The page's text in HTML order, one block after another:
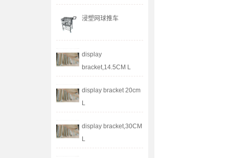
浸塑网球推车
display
bracket,14.5CM L
display bracket 20cm
L
display bracket,30CM
L